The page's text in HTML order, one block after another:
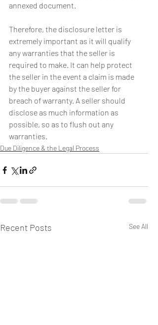
annexed document.
Therefore, the disclosure letter is
extremely important as it will qualify
any warranties that the seller is
required to make. It can help protect
the seller in the event a claim is made
by the buyer against the seller for
breach of warranty. A seller should
disclose as much information as
possible, so as to flush out any
warranties.
Due Diligence & the Legal Process
Recent Posts See All